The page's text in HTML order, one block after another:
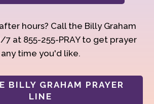
hours? Call the Billy Graham
7 at 855-255-PRAY to get prayer
any time you'd like.
BILLY GRAHAM PRAYER
LINE